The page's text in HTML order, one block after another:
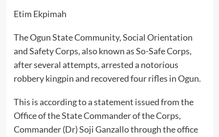
Etim Ekpimah
The Ogun State Community, Social Orientation
and Safety Corps, also known as So-Safe Corps,
after several attempts, arrested a notorious
robbery kingpin and recovered four rifles in Ogun.
This is according to a statement issued from the
Office of the State Commander of the Corps,
Commander (Dr) Soji Ganzallo through the office